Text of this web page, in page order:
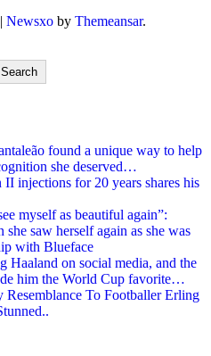
| Newsxo by Themeansar.
Search
found a unique way to help
she deserved…
injections for 20 years shares his
myself as beautiful again”:
saw herself again as she was
with Blueface
Haaland on social media, and the
him the World Cup favorite…
Resemblance To Footballer Erling